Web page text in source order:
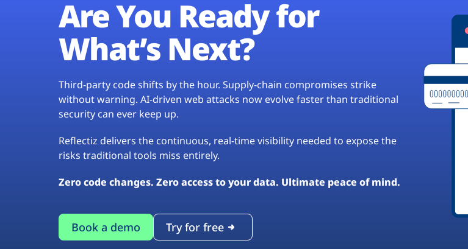
Are You Ready for
What’s Next?
Third-party code shifts by the hour. Supply-chain compromises strike
without warning. AI-driven web attacks now evolve faster than traditional
security can ever keep up.
Reflectiz delivers the continuous, real-time visibility needed to expose the
risks traditional tools miss entirely.
Zero code changes. Zero access to your data. Ultimate peace of mind.
Book a demo Try for free